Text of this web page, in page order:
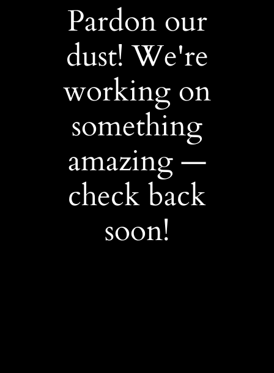
Pardon our
dust! We're
working on
something
amazing —
check back
soon!